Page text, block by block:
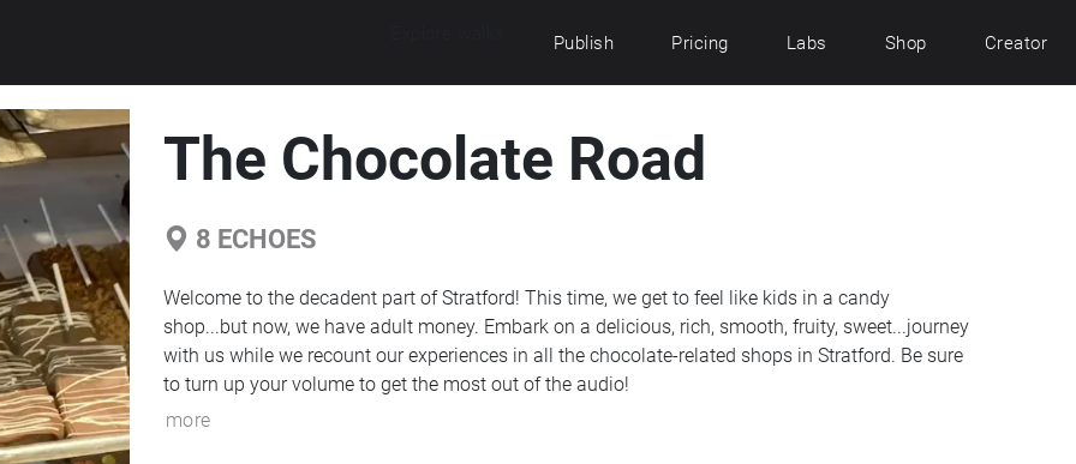
Publish Pricing Labs Shop Creator
The Chocolate Road
8 ECHOES
Welcome to the decadent part of Stratford! This time, we get to feel like kids in a candy
shop...but now, we have adult money. Embark on a delicious, rich, smooth, fruity, sweet...journey
with us while we recount our experiences in all the chocolate-related shops in Stratford. Be sure
to turn up your volume to get the most out of the audio!
more